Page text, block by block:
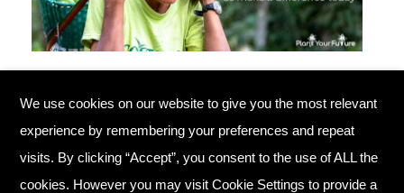
© Copyright 2026 Plant Your Future
Registered Charity England No. 1134720
Home
We use cookies on our website to give you the most relevant
experience by remembering your preferences and repeat
visits. By clicking “Accept”, you consent to the use of ALL the
cookies. However you may visit Cookie Settings to provide a